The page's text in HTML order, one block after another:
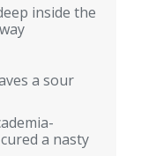
inside the
a sour
a nasty